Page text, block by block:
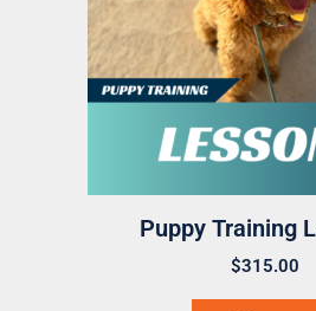
Puppy Training
$315.00